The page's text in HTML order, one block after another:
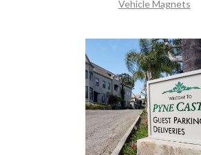
Vehicle Magnets